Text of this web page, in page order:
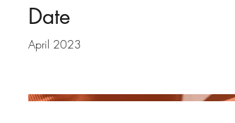
Date
April 2023